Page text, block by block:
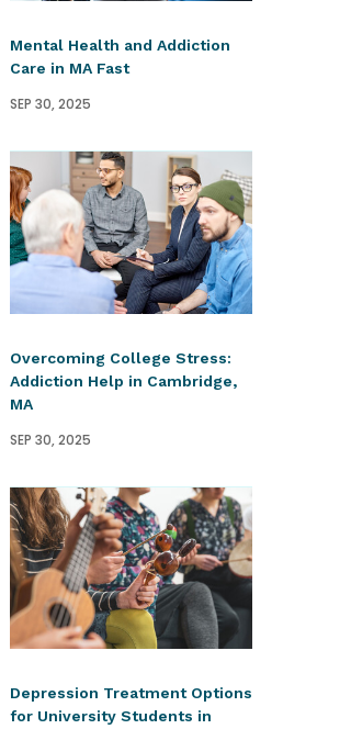
Mental Health and Addiction
Care in MA Fast
SEP 30, 2025
Overcoming College Stress:
Addiction Help in Cambridge,
MA
SEP 30, 2025
Depression Treatment Options
for University Students in